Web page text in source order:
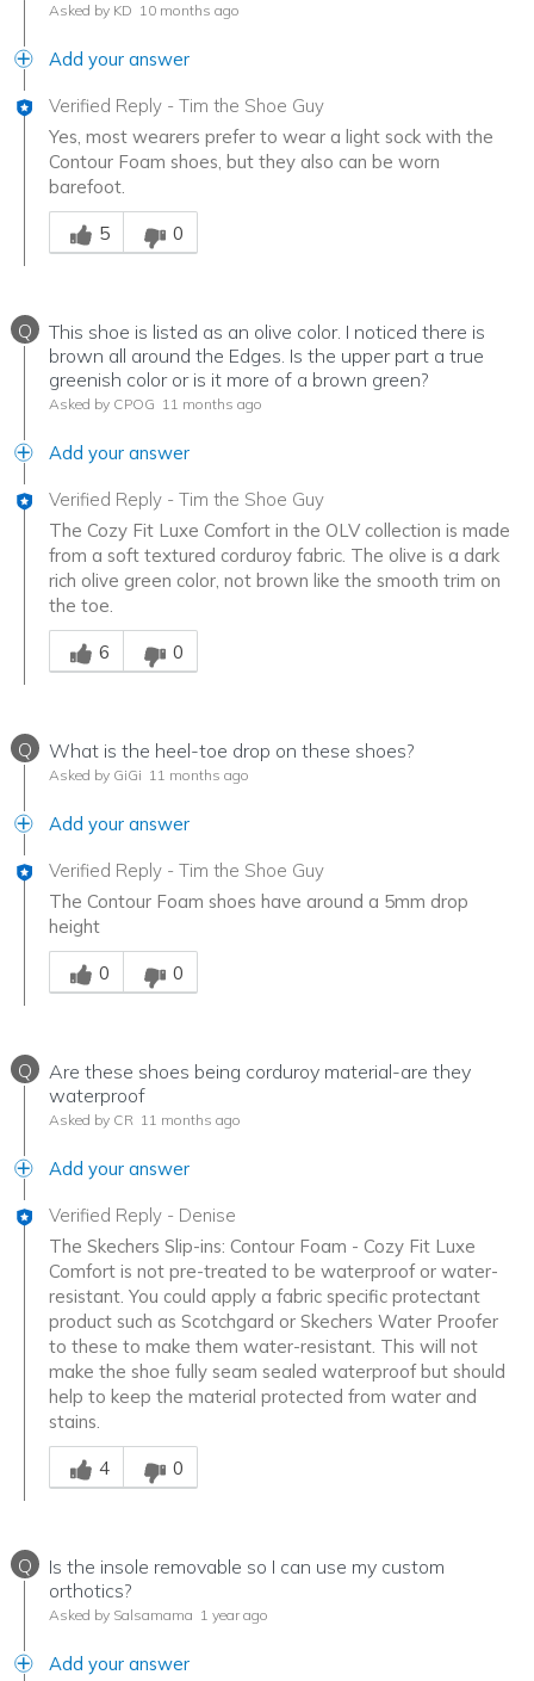
Asked by KD 10 months ago
Add your answer
Verified Reply - Tim the Shoe Guy
Yes, most wearers prefer to wear a light sock with the
Contour Foam shoes, but they also can be worn
barefoot.
Was this answer helpful to you
5
0
Q
This shoe is listed as an olive color. I noticed there is
brown all around the Edges. Is the upper part a true
greenish color or is it more of a brown green?
Asked by CPOG 11 months ago
Add your answer
Verified Reply - Tim the Shoe Guy
The Cozy Fit Luxe Comfort in the OLV collection is made
from a soft textured corduroy fabric. The olive is a dark
rich olive green color, not brown like the smooth trim on
the toe.
Was this answer helpful to you
6
0
Q What is the heel-toe drop on these shoes?
Asked by GiGi 11 months ago
Add your answer
Verified Reply - Tim the Shoe Guy
The Contour Foam shoes have around a 5mm drop
height
Was this answer helpful to you
0
0
Q
Are these shoes being corduroy material-are they
waterproof
Asked by CR 11 months ago
Add your answer
Verified Reply - Denise
The Skechers Slip-ins: Contour Foam - Cozy Fit Luxe
Comfort is not pre-treated to be waterproof or water-
resistant. You could apply a fabric specific protectant
product such as Scotchgard or Skechers Water Proofer
to these to make them water-resistant. This will not
make the shoe fully seam sealed waterproof but should
help to keep the material protected from water and
stains.
Was this answer helpful to you
4
0
Q
Is the insole removable so I can use my custom
orthotics?
Asked by Salsamama 1 year ago
Add your answer